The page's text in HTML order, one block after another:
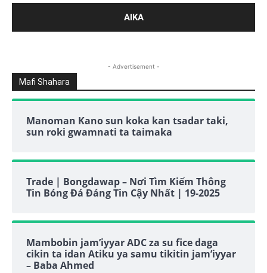
- Advertisement -
Mafi Shahara
Manoman Kano sun koka kan tsadar taki,
sun roki gwamnati ta taimaka
Trade | Bongdawap – Nơi Tìm Kiếm Thông
Tin Bóng Đá Đáng Tin Cậy Nhất | 19-2025
Mambobin jam’iyyar ADC za su fice daga
cikin ta idan Atiku ya samu tikitin jam’iyyar
– Baba Ahmed